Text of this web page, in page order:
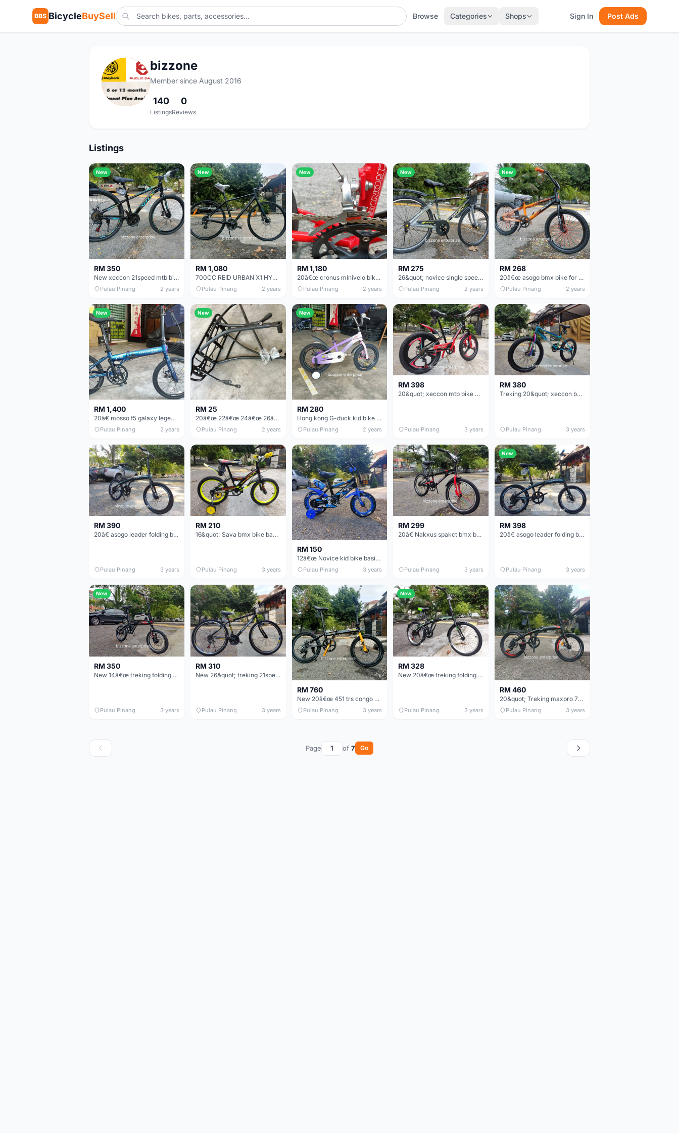
BBS BicycleBuySell Browse Categories Shops Sign In Post Ads
B
bizzone
Member since August 2016
140
Listings
0
Reviews
Listings
New
RM 350
New xeccon 21speed mtb bike basikal mountain
Pulau Pinang 2 years
New
RM 1,080
700CC REID URBAN X1 HYBRID CITY BIKE
Pulau Pinang 2 years
New
RM 1,180
20â€œ cronus minivelo bike basikal mini
Pulau Pinang 2 years
New
RM 275
26&quot; novice single speed mtb bike (student / worker use)
Pulau Pinang 2 years
New
RM 268
20â€œ asogo bmx bike for kids budak basikal
Pulau Pinang 2 years
New
RM 1,400
20â€ mosso f5 galaxy legend folding bike basikal lipat 10sp
Pulau Pinang 2 years
New
RM 25
20â€œ 22â€œ 24â€œ 26â€œ 27.5&quot; 29â€œ 700cc Bicycle rear rack carrier
Pulau Pinang 2 years
New
RM 280
Hong kong G-duck kid bike basikal budak
Pulau Pinang 2 years
RM 398
20&quot; xeccon mtb bike with sport rim
Pulau Pinang 3 years
RM 380
Treking 20&quot; xeccon bmx bike basikal
Pulau Pinang 3 years
RM 390
20â€ asogo leader folding bike basikal lipat
Pulau Pinang 3 years
RM 210
16&quot; Sava bmx bike basikal budak
Pulau Pinang 3 years
RM 150
12â€œ Novice kid bike basikal budak
Pulau Pinang 3 years
RM 299
20â€ Nakxus spakct bmx basikal bike
Pulau Pinang 3 years
New
RM 398
20â€ asogo leader folding bike basikal lipat
Pulau Pinang 3 years
New
RM 350
New 14â€œ treking folding bike basikal lipat single speed
Pulau Pinang 3 years
RM 310
New 26&quot; treking 21speed mtb bike city basikal student / worker
Pulau Pinang 3 years
RM 760
New 20â€œ 451 trs congo 8sp bike folding basikal lipat
Pulau Pinang 3 years
New
RM 328
New 20â€œ treking folding bike basikal lipat 7speed
Pulau Pinang 3 years
RM 460
20&quot; Treking maxpro 7speed folding bike
Pulau Pinang 3 years
Page of 7 Go